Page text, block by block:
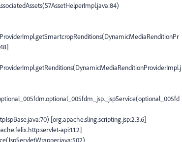
[org.apache.sling.scripting.jsp:2.3.6]
api:1.1.2]